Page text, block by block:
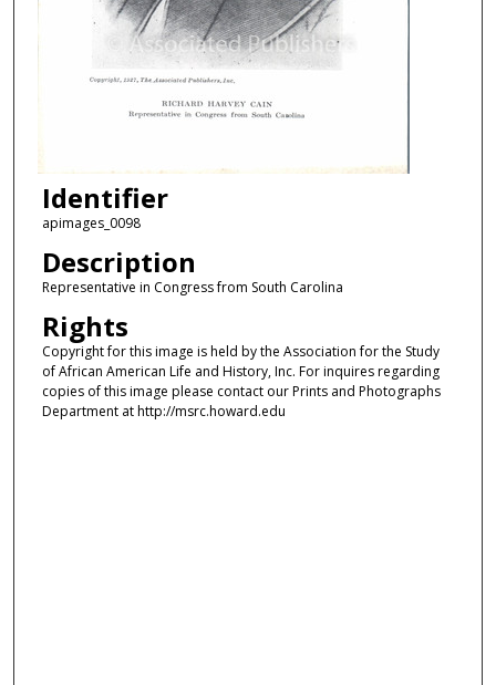
Identifier
apimages_0098
Description
Representative in Congress from South Carolina
Rights
Copyright for this image is held by the Association for the Study
of African American Life and History, Inc. For inquires regarding
copies of this image please contact our Prints and Photographs
Department at http://msrc.howard.edu